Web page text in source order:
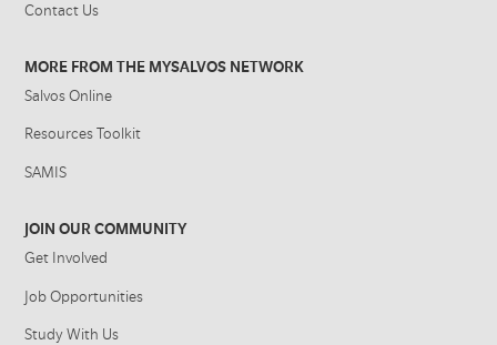
Contact Us
MORE FROM THE MYSALVOS NETWORK
Salvos Online
Resources Toolkit
SAMIS
JOIN OUR COMMUNITY
Get Involved
Job Opportunities
Study With Us